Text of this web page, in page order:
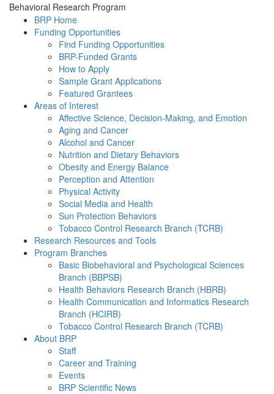
Behavioral Research Program
BRP Home
Funding Opportunities
Find Funding Opportunities
BRP-Funded Grants
How to Apply
Sample Grant Applications
Featured Grantees
Areas of Interest
Affective Science, Decision-Making, and Emotion
Aging and Cancer
Alcohol and Cancer
Nutrition and Dietary Behaviors
Obesity and Energy Balance
Perception and Attention
Physical Activity
Social Media and Health
Sun Protection Behaviors
Tobacco Control Research Branch (TCRB)
Research Resources and Tools
Program Branches
Basic Biobehavioral and Psychological Sciences
Branch (BBPSB)
Health Behaviors Research Branch (HBRB)
Health Communication and Informatics Research
Branch (HCIRB)
Tobacco Control Research Branch (TCRB)
About BRP
Staff
Career and Training
Events
BRP Scientific News